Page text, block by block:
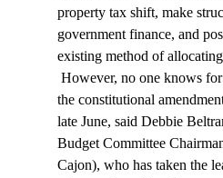
property tax shift, make
government finance, and
existing method of
the constitutional
late June, said Debbie
Budget Committee
Cajon), who has taken the